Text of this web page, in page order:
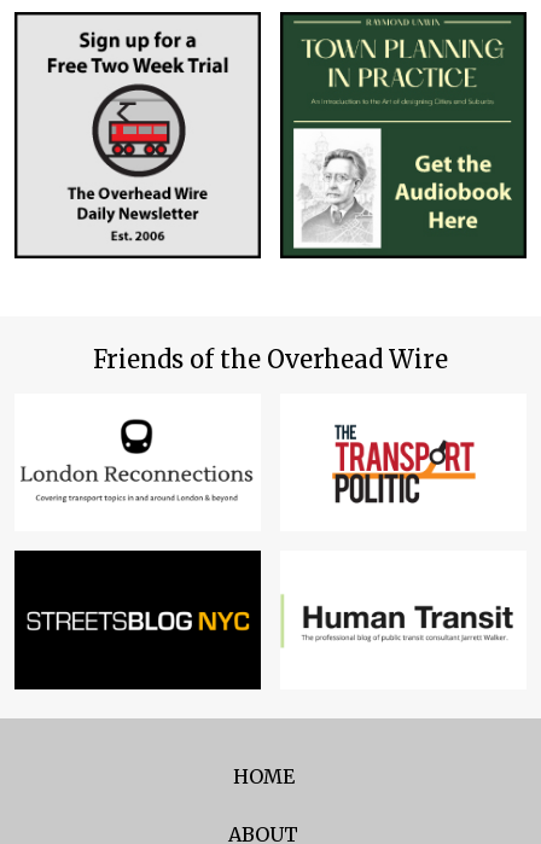
Friends of the Overhead Wire
HOME
ABOUT